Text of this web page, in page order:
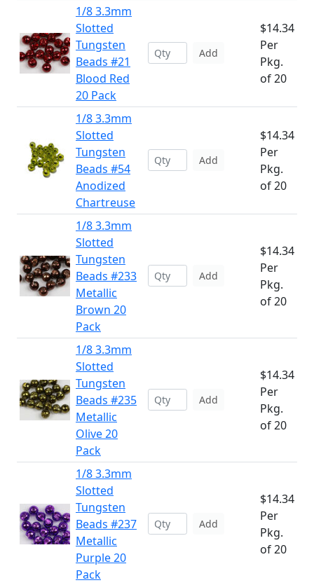
1/8 3.3mm
Slotted
Tungsten
Beads #21
Blood Red
20 Pack
Add
$14.34
Per
Pkg.
of 20
1/8 3.3mm
Slotted
Tungsten
Beads #54
Anodized
Chartreuse
Add
$14.34
Per
Pkg.
of 20
1/8 3.3mm
Slotted
Tungsten
Beads #233
Metallic
Brown 20
Pack
Add
$14.34
Per
Pkg.
of 20
1/8 3.3mm
Slotted
Tungsten
Beads #235
Metallic
Olive 20
Pack
Add
$14.34
Per
Pkg.
of 20
1/8 3.3mm
Slotted
Tungsten
Beads #237
Metallic
Purple 20
Pack
Add
$14.34
Per
Pkg.
of 20